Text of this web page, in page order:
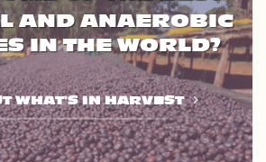
AND ANAEROBIC
IN THE WORLD?
WHAT'S IN HARVEST